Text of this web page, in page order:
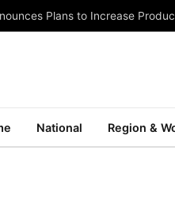
Plans to Increase
National Region &